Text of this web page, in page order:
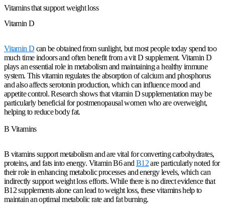
Vitamins that support weight loss
Vitamin D
Vitamin D can be obtained from sunlight, but most people today spend too
much time indoors and often benefit from a vit D supplement. Vitamin D
plays an essential role in metabolism and maintaining a healthy immune
system. This vitamin regulates the absorption of calcium and phosphorus
and also affects serotonin production, which can influence mood and
appetite control. Research shows that vitamin D supplementation may be
particularly beneficial for postmenopausal women who are overweight,
helping to reduce body fat.
B Vitamins
B vitamins support metabolism and are vital for converting carbohydrates,
proteins, and fats into energy. Vitamin B6 and B12are particularly noted for
their role in enhancing metabolic processes and energy levels, which can
indirectly support weight loss efforts. While there is no direct evidence that
B12 supplements alone can lead to weight loss, these vitamins help to
maintain an optimal metabolic rate and fat burning.